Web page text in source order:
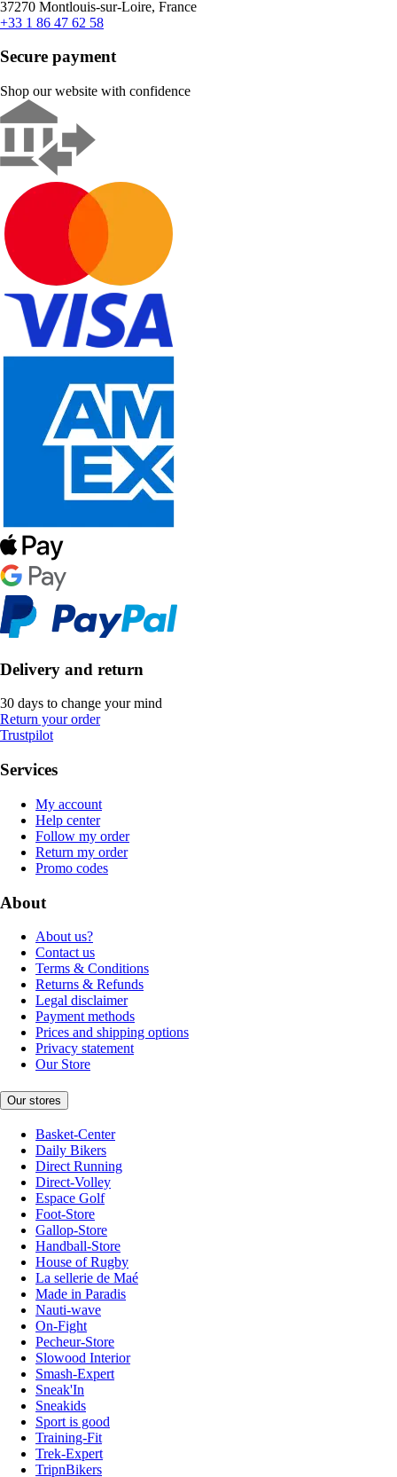
37270 Montlouis-sur-Loire, France
+33 1 86 47 62 58
Secure payment
Shop our website with confidence
Delivery and return
30 days to change your mind
Return your order
Trustpilot
Services
My account
Help center
Follow my order
Return my order
Promo codes
About
About us?
Contact us
Terms & Conditions
Returns & Refunds
Legal disclaimer
Payment methods
Prices and shipping options
Privacy statement
Our Store
Our stores
Basket-Center
Daily Bikers
Direct Running
Direct-Volley
Espace Golf
Foot-Store
Gallop-Store
Handball-Store
House of Rugby
La sellerie de Maé
Made in Paradis
Nauti-wave
On-Fight
Pecheur-Store
Slowood Interior
Smash-Expert
Sneak'In
Sneakids
Sport is good
Training-Fit
Trek-Expert
TripnBikers